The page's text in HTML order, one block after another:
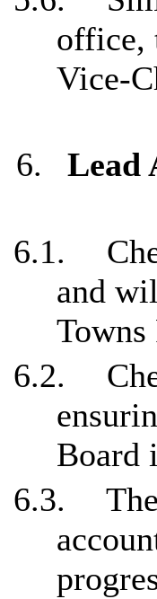
office,
Vice-
6. Lead
6.1.
and
Towns
6.2.
Board
6.3.